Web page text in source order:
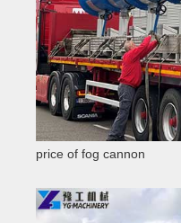
price of fog cannon